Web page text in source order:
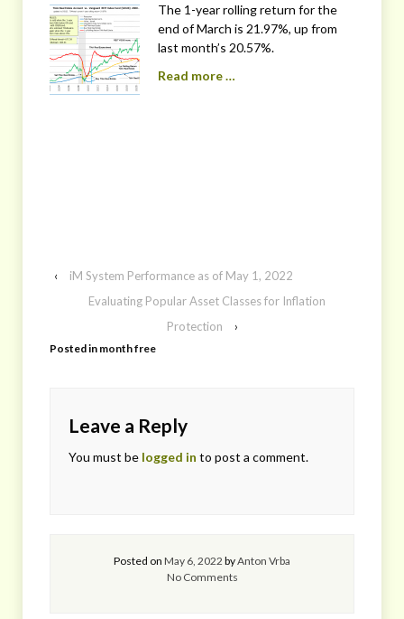
The 1-year rolling return for the
end of March is 21.97%, up from
last month’s 20.57%.
Read more …
‹
iM System Performance as of May 1, 2022
Evaluating Popular Asset Classes for Inflation
Protection
›
Posted in month free
Leave a Reply
You must be logged in to post a comment.
Posted on May 6, 2022 byAnton Vrba
No Comments